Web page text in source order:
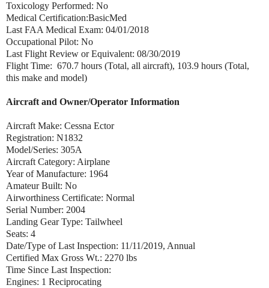
Toxicology Performed: No
Medical Certification:BasicMed
Last FAA Medical Exam: 04/01/2018
Occupational Pilot: No
Last Flight Review or Equivalent: 08/30/2019
Flight Time: 670.7 hours (Total, all aircraft), 103.9 hours (Total,
this make and model)
Aircraft and Owner/Operator Information
Aircraft Make: Cessna Ector
Registration: N1832
Model/Series: 305A
Aircraft Category: Airplane
Year of Manufacture: 1964
Amateur Built: No
Airworthiness Certificate: Normal
Serial Number: 2004
Landing Gear Type: Tailwheel
Seats: 4
Date/Type of Last Inspection: 11/11/2019, Annual
Certified Max Gross Wt.: 2270 lbs
Time Since Last Inspection:
Engines: 1 Reciprocating